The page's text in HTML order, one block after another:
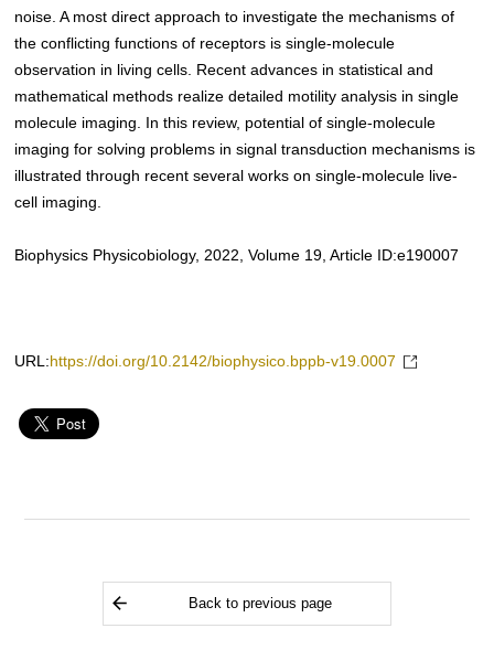
noise. A most direct approach to investigate the mechanisms of
the conflicting functions of receptors is single-molecule
observation in living cells. Recent advances in statistical and
mathematical methods realize detailed motility analysis in single
molecule imaging. In this review, potential of single-molecule
imaging for solving problems in signal transduction mechanisms is
illustrated through recent several works on single-molecule live-
cell imaging.
Biophysics Physicobiology, 2022, Volume 19, Article ID:e190007
URL: https://doi.org/10.2142/biophysico.bppb-v19.0007
Back to previous page